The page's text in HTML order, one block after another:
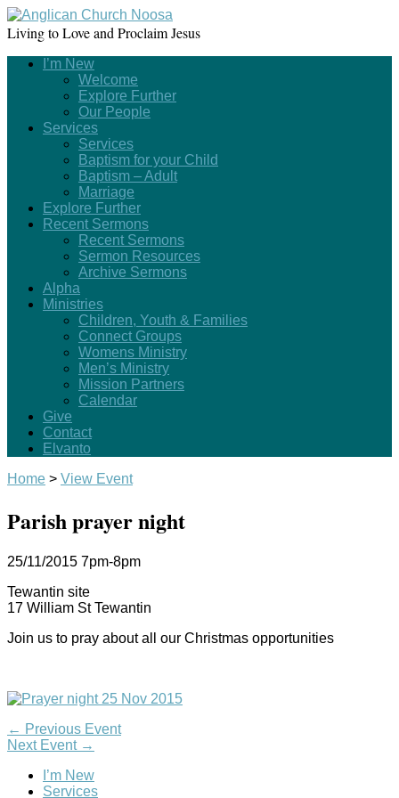
Living to Love and Proclaim Jesus
I’m New
Welcome
Explore Further
Our People
Services
Services
Baptism for your Child
Baptism – Adult
Marriage
Explore Further
Recent Sermons
Recent Sermons
Sermon Resources
Archive Sermons
Alpha
Ministries
Children, Youth & Families
Connect Groups
Womens Ministry
Men’s Ministry
Mission Partners
Calendar
Give
Contact
Elvanto
Home > View Event
Parish prayer night
25/11/2015 7pm-8pm
Tewantin site
17 William St Tewantin
Join us to pray about all our Christmas opportunities
← Previous Event
Next Event →
I’m New
Services